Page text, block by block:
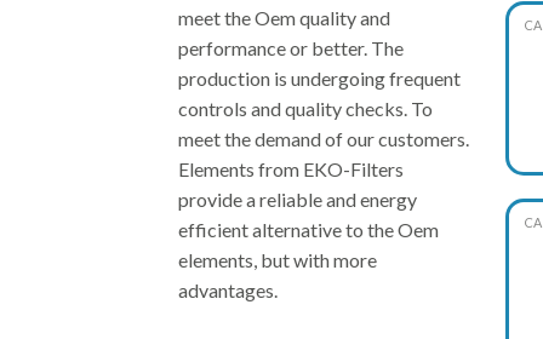
meet the Oem quality and
performance or better. The
production is undergoing frequent
controls and quality checks. To
meet the demand of our customers.
Elements from EKO-Filters
provide a reliable and energy
efficient alternative to the Oem
elements, but with more
advantages.